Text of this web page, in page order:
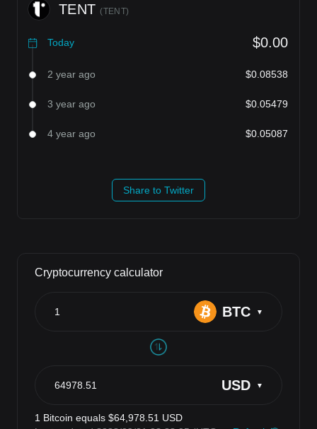
TENT (TENT)
Today $0.00
2 year ago $0.08538
3 year ago $0.05479
4 year ago $0.05087
Share to Twitter